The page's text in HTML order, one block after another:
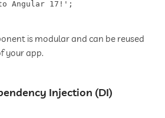
Angular 17!';
is modular and can be reused
your app.
Injection (DI)